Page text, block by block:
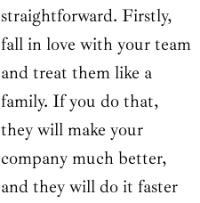
straightforward. Firstly,
fall in love with your team
and treat them like a
family. If you do that,
they will make your
company much better,
and they will do it faster